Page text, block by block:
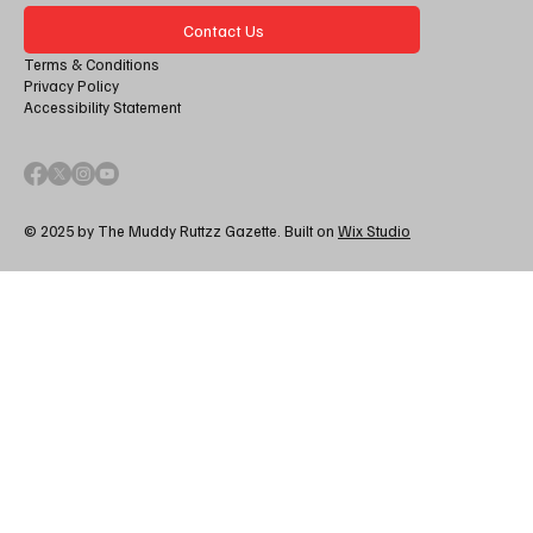
Contact Us
Terms & Conditions
Privacy Policy
Accessibility Statement
© 2025 by The Muddy Ruttzz Gazette. Built on Wix Studio